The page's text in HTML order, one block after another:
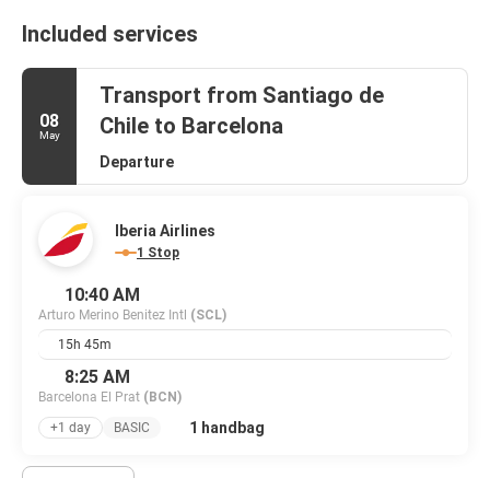
Included services
08
May
Transport from Santiago de
Chile to Barcelona
Departure
Iberia Airlines
1 Stop
10:40 AM
Arturo Merino Benitez Intl (SCL)
15h 45m
8:25 AM
Barcelona El Prat (BCN)
+1 day
BASIC 1 handbag